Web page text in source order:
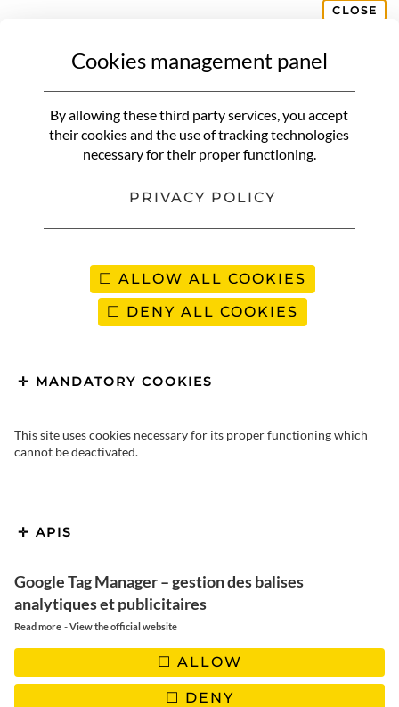
Canada in autumn | What to
see and do for an
unforgettable trip?
CLOSE
Cookies management panel
By allowing these third party services, you accept
their cookies and the use of tracking technologies
necessary for their proper functioning.
PRIVACY POLICY
ALLOW ALL COOKIES
DENY ALL COOKIES
MANDATORY COOKIES
This site uses cookies necessary for its proper functioning which
cannot be deactivated.
APIS
Google Tag Manager – gestion des balises
analytiques et publicitaires
Read more -View the official website
ALLOW
DENY